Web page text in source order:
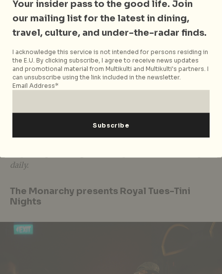
WOLF Burgers’ latest culinary treats feature two new
Premium Signature buns, the
Dry-Aged Beef Burger
or theKing Salmon Burger. Also gracing the menu
will be four new local sliders, such as theHainanese
Chicken Sliders, as well asFortune Friesmade with
hand-cut mantou buns! P.S The folks at WOLF
Burgers will be offering free Hainanese Chicken
is located at Pasarbella@Suntec City,
daily.
The Monarchy presents Royal Tues-Tini
Nights
Your insider pass to the good life. Join
our mailing list for the latest in dining,
travel, culture, and under-the-radar finds.
I acknowledge this service is not intended for persons residing in
the E.U. By clicking subscribe, I agree to receive news updates
and promotional material from Multikulti and Multikulti's partners. I
can unsubscribe using the link included in the newsletter.
Email Address*